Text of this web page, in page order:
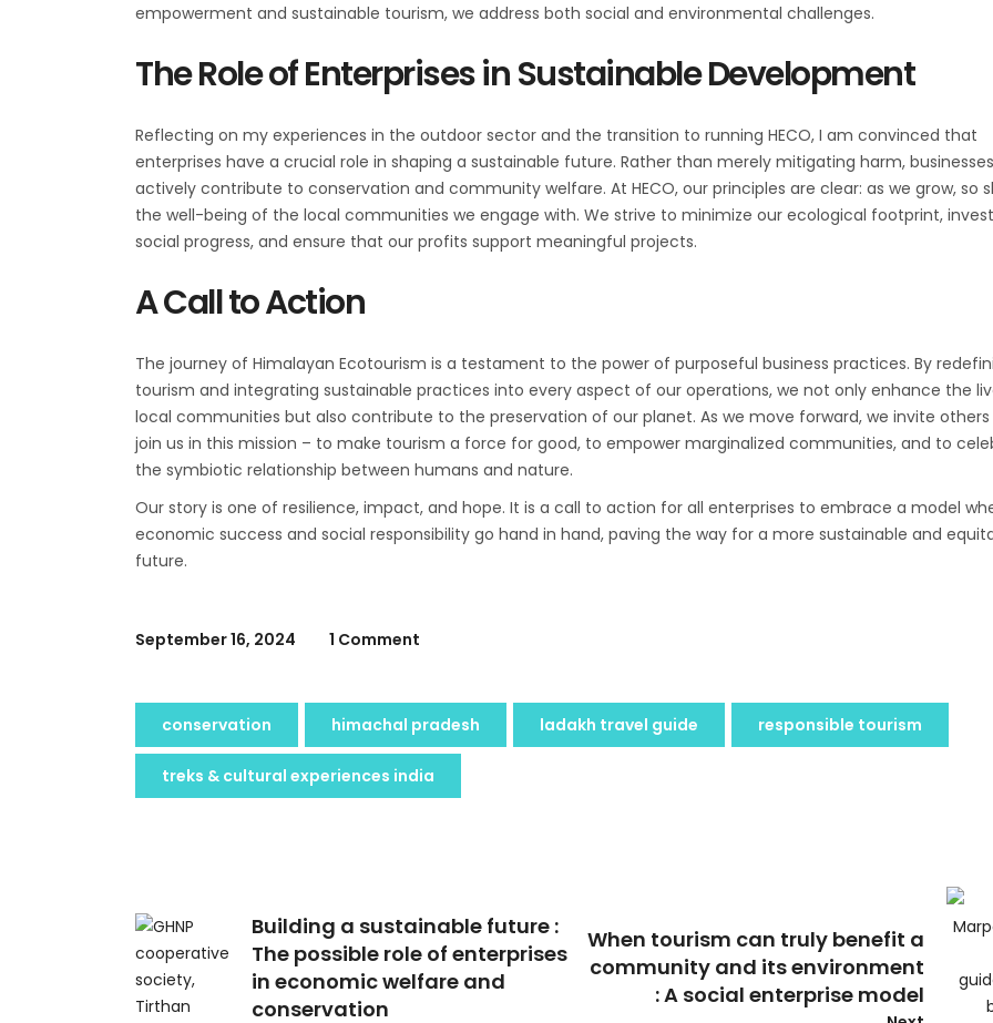
empowerment and sustainable tourism, we address both social and environmental challenges.
The Role of Enterprises in Sustainable Development
Reflecting on my experiences in the outdoor sector and the transition to running HECO, I am convinced that
enterprises have a crucial role in shaping a sustainable future. Rather than merely mitigating harm,
actively contribute to conservation and community welfare. At HECO, our principles are clear: as we grow, so
the well-being of the local communities we engage with. We strive to minimize our ecological footprint,
social progress, and ensure that our profits support meaningful projects.
A Call to Action
The journey of Himalayan Ecotourism is a testament to the power of purposeful business practices. By
tourism and integrating sustainable practices into every aspect of our operations, we not only enhance the
local communities but also contribute to the preservation of our planet. As we move forward, we invite
join us in this mission – to make tourism a force for good, to empower marginalized communities, and to
the symbiotic relationship between humans and nature.
Our story is one of resilience, impact, and hope. It is a call to action for all enterprises to embrace a model
economic success and social responsibility go hand in hand, paving the way for a more sustainable and
future.
September 16, 2024 1 Comment
conservation himachal pradesh ladakh travel guide responsible tourism
treks & cultural experiences india
Building a sustainable future :
The possible role of enterprises
in economic welfare and
conservation
When tourism can truly benefit a
community and its environment
: A social enterprise model